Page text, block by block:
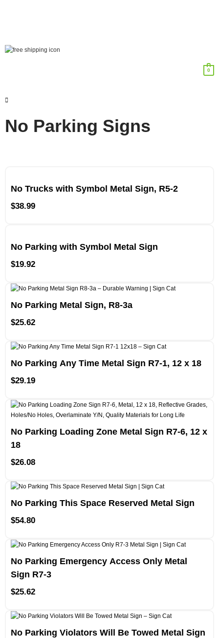
0
No Parking Signs
No Trucks with Symbol Metal Sign, R5-2
$38.99
No Parking with Symbol Metal Sign
$19.92
No Parking Metal Sign, R8-3a
$25.62
No Parking Any Time Metal Sign R7-1, 12 x 18
$29.19
No Parking Loading Zone Metal Sign R7-6, 12 x
18
$26.08
No Parking This Space Reserved Metal Sign
$54.80
No Parking Emergency Access Only Metal
Sign R7-3
$25.62
No Parking Violators Will Be Towed Metal Sign